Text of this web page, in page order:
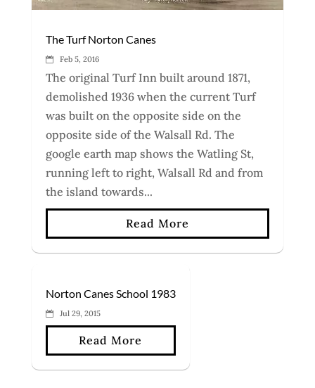
The Turf Norton Canes
Feb 5, 2016
The original Turf Inn built around 1871,
demolished 1936 when the current Turf
was built on the opposite side on the
opposite side of the Walsall Rd. The
google earth map shows the Watling St,
running left to right, Walsall Rd and from
the island towards...
Read More
Norton Canes School 1983
Jul 29, 2015
Read More